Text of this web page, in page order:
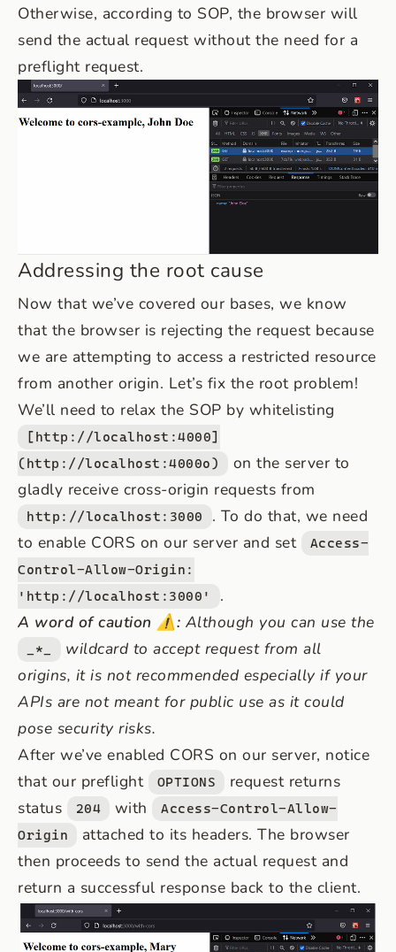
Otherwise, according to SOP, the browser will
send the actual request without the need for a
preflight request.
Addressing the root cause
Now that we’ve covered our bases, we know
that the browser is rejecting the request because
we are attempting to access a restricted resource
from another origin. Let’s fix the root problem!
We’ll need to relax the SOP by whitelisting
[http://localhost:4000]
(http://localhost:4000o)
on the server to
gladly receive cross-origin requests from
http://localhost:3000
. To do that, we need
to enable CORS on our server and set
Access-
Control-Allow-Origin:
'http://localhost:3000'
.
A word of caution ⚠️: Although you can use the
_*_
wildcard to accept request from all
origins, it is not recommended especially if your
APIs are not meant for public use as it could
pose security risks.
After we’ve enabled CORS on our server, notice
that our preflight
OPTIONS
request returns
status
204 with
Access-Control-Allow-
Origin
attached to its headers. The browser
then proceeds to send the actual request and
return a successful response back to the client.